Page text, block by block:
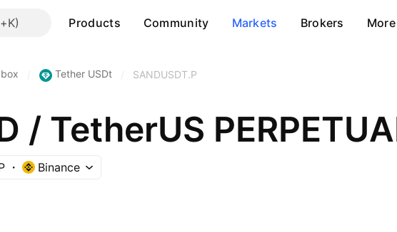
Products Community Markets Brokers More
Tether USDt SANDUSDT.P
/ TetherUS
Binance